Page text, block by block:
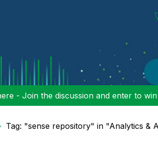
- Join the discussion and enter to
Tag: "sense repository" in "Analytics &